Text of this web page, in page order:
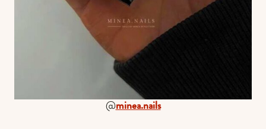
@minea.nails